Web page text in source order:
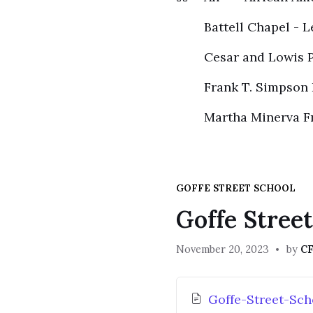
Battell Chapel -
Cesar and Lowis
Frank T. Simpson
Martha Minerva
GOFFE STREET SCHOOL
Goffe
November 20, 2023 by
Attachments
Goffe-Street-